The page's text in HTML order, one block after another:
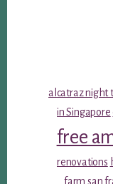
alcatraz night
in Singapore
free
renovations
farm san